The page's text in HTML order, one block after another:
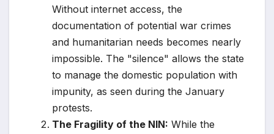
Without internet access, the
documentation of potential war crimes
and humanitarian needs becomes nearly
impossible. The "silence" allows the state
to manage the domestic population with
impunity, as seen during the January
protests.
The Fragility of the NIN: While the